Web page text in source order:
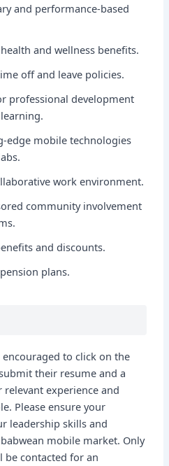
and performance-based
and wellness benefits.
off and leave policies.
professional development
edge mobile technologies
work environment.
community involvement
and discounts.
plans.
to click on the
their resume and a
experience and
Please ensure your
leadership skills and
mobile market. Only
be contacted for an